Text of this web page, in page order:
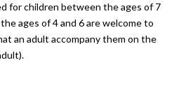
for children between the ages of 7
ages of 4 and 6 are welcome to
an adult accompany them on the